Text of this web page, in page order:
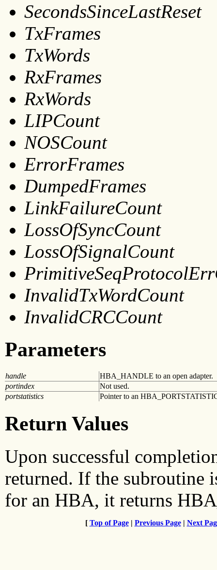
SecondsSinceLastReset
TxFrames
TxWords
RxFrames
RxWords
LIPCount
NOSCount
ErrorFrames
DumpedFrames
LinkFailureCount
LossOfSyncCount
LossOfSignalCount
InvalidTxWordCount
InvalidCRCCount
Parameters
handle
HBA_HANDLE to an open adapter.
portindex
Not used.
portstatistics
Pointer to an
Return Values
Upon successful
returned. If the subroutine
for an HBA, it returns
[ Top of Page| Previous Page| Next